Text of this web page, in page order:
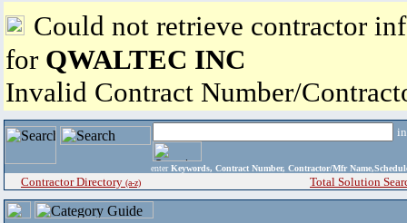
Could not retrieve contractor
for QWALTEC INC
Invalid Contract Number/
enter Keywords, Contract Number, Contractor/Mfr
Contractor Directory (a-z) Total Solution